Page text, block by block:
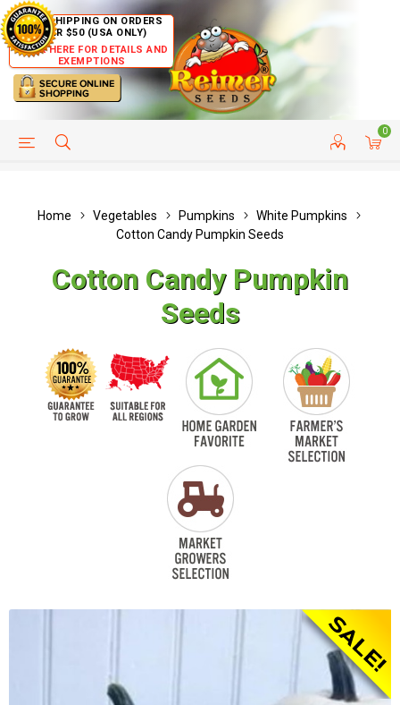
FREE SHIPPING ON ORDERS
OVER $50 (USA ONLY)
CLICK HERE FOR DETAILS AND
EXEMPTIONS
0
HELP PAGE CUSTOMER SERVICE
Home Vegetables Pumpkins
White Pumpkins
Cotton Candy Pumpkin Seeds
Cotton Candy Pumpkin
Seeds